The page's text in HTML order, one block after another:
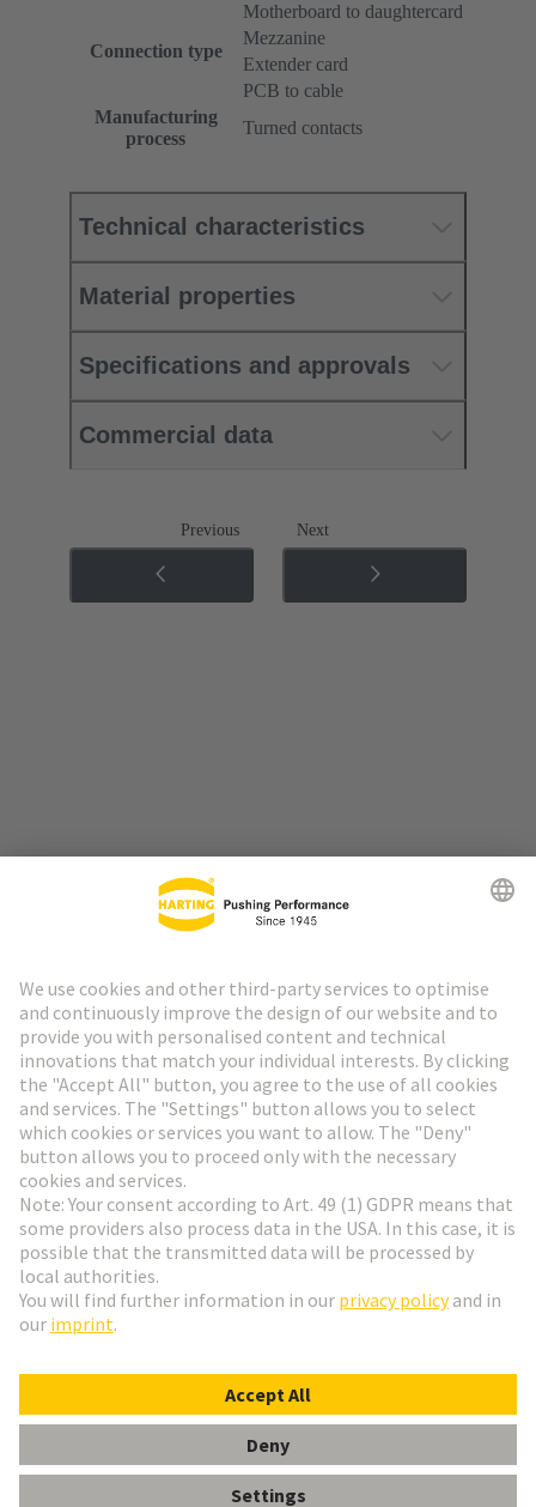
Connection type
Motherboard to daughtercard
Mezzanine
Extender card
PCB to cable
Manufacturing
process
Turned contacts
Technical characteristics
Material properties
Specifications and approvals
Commercial data
Previous Next
HARTING Newsletter
Go to registration
Romania
© HARTING Technology Group
ImprintPrivacy Policy Cookie Settings
Terms of Use